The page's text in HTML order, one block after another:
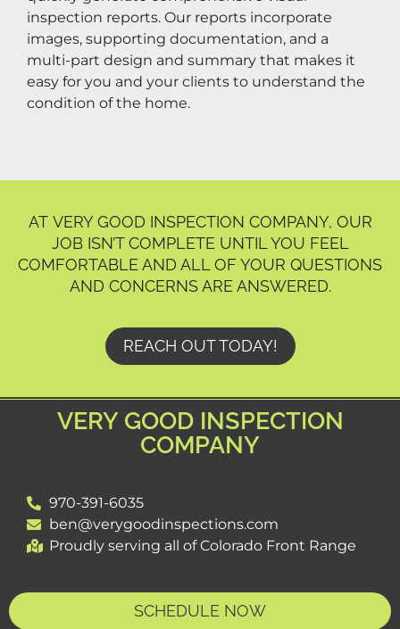
inspection reports. Our reports incorporate
images, supporting documentation, and a
multi-part design and summary that makes it
easy for you and your clients to understand the
condition of the home.
AT VERY GOOD INSPECTION COMPANY, OUR
JOB ISN’T COMPLETE UNTIL YOU FEEL
COMFORTABLE AND ALL OF YOUR QUESTIONS
AND CONCERNS ARE ANSWERED.
REACH OUT TODAY!
VERY GOOD INSPECTION
COMPANY
970-391-6035
ben@verygoodinspections.com
Proudly serving all of Colorado Front Range
SCHEDULE NOW